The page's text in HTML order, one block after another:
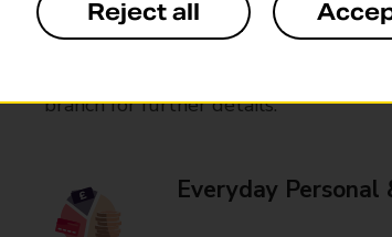
available in selected branches
Some services operate at particular
branch for further details.
Everyday Personal
Reject all